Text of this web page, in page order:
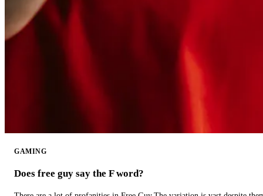
GAMING
Does free guy say the F word?